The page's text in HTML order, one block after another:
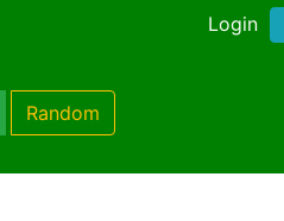
Login
Random